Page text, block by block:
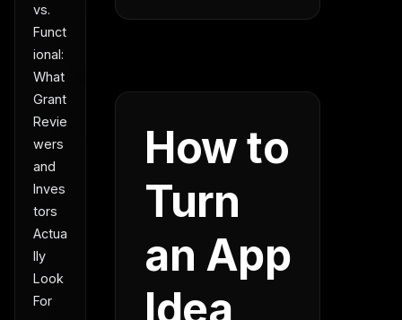
vs.
Funct
ional:
What
Grant
Revie
wers
and
Inves
tors
Actua
lly
Look
For
How to
Turn
an App
Idea